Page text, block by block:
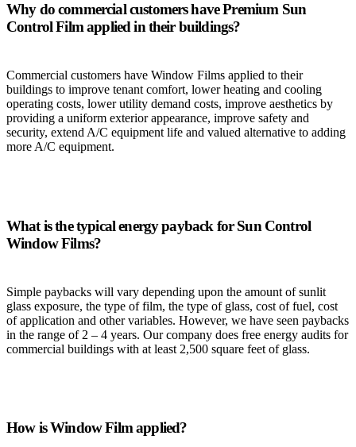
Why do commercial customers have Premium Sun
Control Film applied in their buildings?
Commercial customers have Window Films applied to their
buildings to improve tenant comfort, lower heating and cooling
operating costs, lower utility demand costs, improve aesthetics by
providing a uniform exterior appearance, improve safety and
security, extend A/C equipment life and valued alternative to adding
more A/C equipment.
What is the typical energy payback for Sun Control
Window Films?
Simple paybacks will vary depending upon the amount of sunlit
glass exposure, the type of film, the type of glass, cost of fuel, cost
of application and other variables. However, we have seen paybacks
in the range of 2 – 4 years. Our company does free energy audits for
commercial buildings with at least 2,500 square feet of glass.
How is Window Film applied?